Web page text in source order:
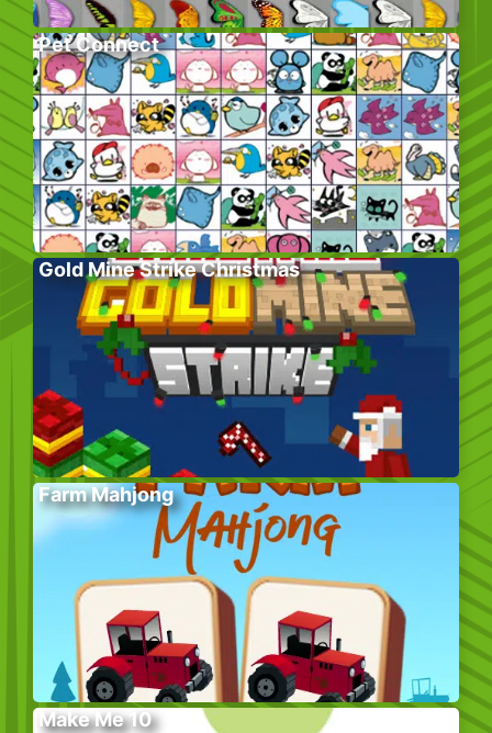
Pet Connect
Gold Mine Strike Christmas
Farm Mahjong
Make Me 10